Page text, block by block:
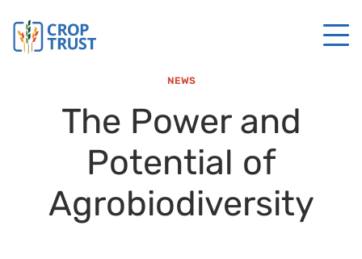
NEWS
The Power and
Potential of
Agrobiodiversity